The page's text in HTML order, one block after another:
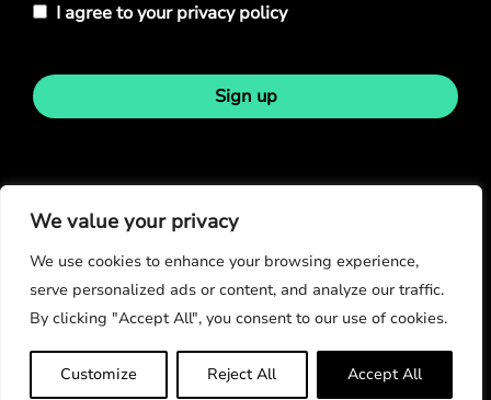
We value your privacy
We use cookies to enhance your browsing experience,
serve personalized ads or content, and analyze our traffic.
By clicking "Accept All", you consent to our use of cookies.
Customize Reject All Accept All
I agree to your privacy policy
Sign up